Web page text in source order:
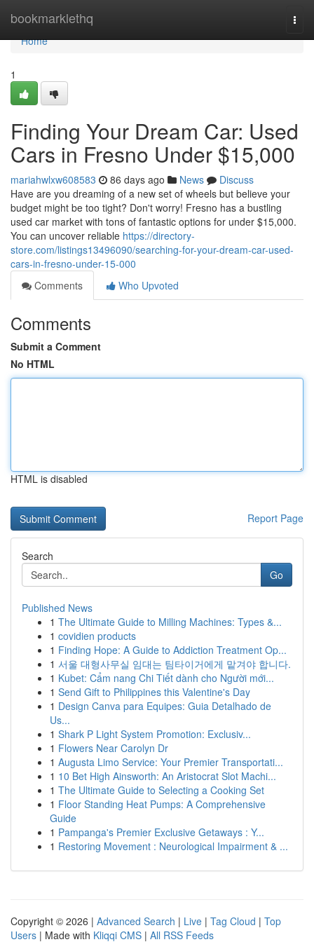
bookmarklethq
Home
Home
1
Finding Your Dream Car: Used
Cars in Fresno Under $15,000
mariahwlxw608583 86 days ago News
Discuss
Have are you dreaming of a new set of wheels but believe your
budget might be too tight? Don't worry! Fresno has a bustling
used car market with tons of fantastic options for under $15,000.
You can uncover reliable https://directory-
store.com/listings13496090/searching-for-your-dream-car-used-
cars-in-fresno-under-15-000
Comments
Who Upvoted
Comments
Submit a Comment
No HTML
HTML is disabled
Report Page
Search
Go
Published News
1 The Ultimate Guide to Milling Machines: Types &...
1 covidien products
1 Finding Hope: A Guide to Addiction Treatment Op...
1 서울 대형사무실 임대는 팀타이거에게 맡겨야 합니다.
1 Kubet: Cẩm nang Chi Tiết dành cho Người mới...
1 Send Gift to Philippines this Valentine's Day
1 Design Canva para Equipes: Guia Detalhado de
Us...
1 Shark P Light System Promotion: Exclusiv...
1 Flowers Near Carolyn Dr
1 Augusta Limo Service: Your Premier Transportati...
1 10 Bet High Ainsworth: An Aristocrat Slot Machi...
1 The Ultimate Guide to Selecting a Cooking Set
1 Floor Standing Heat Pumps: A Comprehensive
Guide
1 Pampanga's Premier Exclusive Getaways : Y...
1 Restoring Movement : Neurological Impairment & ...
Copyright © 2026 | Advanced Search | Live | Tag Cloud | Top
Users | Made with Kliqqi CMS | All RSS Feeds